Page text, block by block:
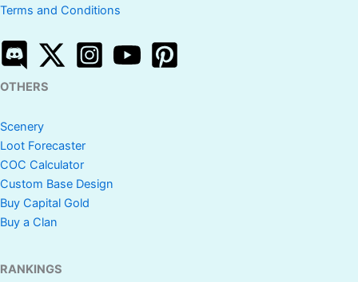
Terms and Conditions
OTHERS
Scenery
Loot Forecaster
COC Calculator
Custom Base Design
Buy Capital Gold
Buy a Clan
RANKINGS